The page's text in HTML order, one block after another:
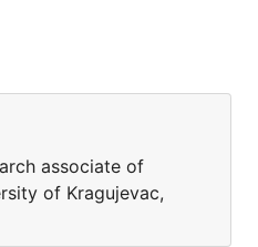
associate of
of Kragujevac,